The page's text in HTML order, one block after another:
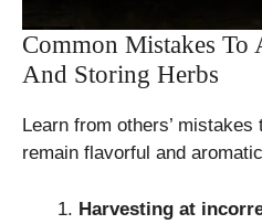
Common Mistakes
And Storing Herbs
Learn from others’
remain flavorful and
Harvesting at